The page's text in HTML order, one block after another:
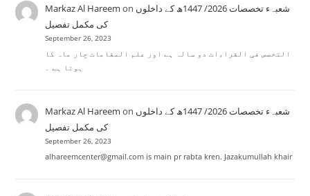
Markaz Al Hareem on شعبہء تخصصات 2026/ 1447ھ کے داخلوں
کی مکمل تفصیل
September 26, 2023
التخصص فی القراءات دو سالہ ہے اور علم المقامات چار ماہ کا
ہوتا ہے ۔
Markaz Al Hareem on شعبہء تخصصات 2026/ 1447ھ کے داخلوں
کی مکمل تفصیل
September 26, 2023
alhareemcenter@gmail.com is main pr rabta kren. Jazakumullah khair